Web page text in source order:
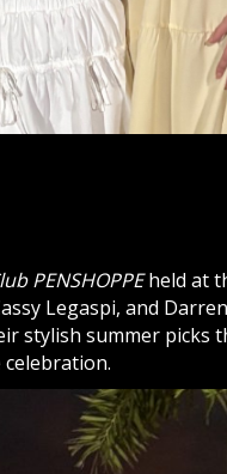
PENSHOPPEheld at
Legaspi, and
stylish summer picks